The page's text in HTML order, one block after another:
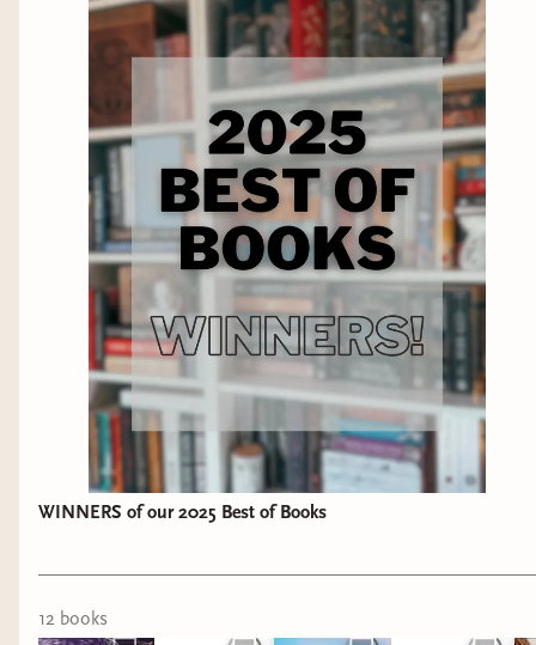
are my own. WHERE TO FIND ME ► BlueSky:
https://bsky.app/profile/thoughtsontomes.bsky.social ►
Storygraph (alternative to goodreads):
https://app.thestorygraph.com/profile/thoughtsontomes ►
Instagram: @thoughtsontomes ► Tiktok:
@thoughtsontomes_ MORE THAN BOOKS? ★ Check out
The Bibliothecary! I used to discuss witchcraft and other
topics on my other channel but that content has all moved to
The Bibliothecary:
https://bibliothecarybooks.binderybooks.com/
REVIEW/BUSINESS INQUIRES ➝ Email:
thoughtsontomes@gmail.com ➝ Review Policy:
https://thoughtsontomes.tumblr.com/reviewpolicy -- due to
the volume of email requests I get, I do not accept review
requests from indie or self-published authors at this time
WINNERS of our 2025 Best of Books
12 books